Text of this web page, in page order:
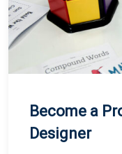
Become a
Designer